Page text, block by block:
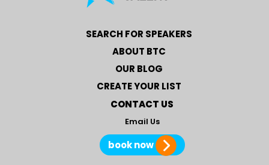
SEARCH FOR SPEAKERS
ABOUT BTC
OUR BLOG
CREATE YOUR LIST
CONTACT US
Email Us
book now